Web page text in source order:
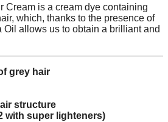
Cream is a cream dye containing
which, thanks to the presence of
Oil allows us to obtain a brilliant and
grey hair
structure
with super lighteners)